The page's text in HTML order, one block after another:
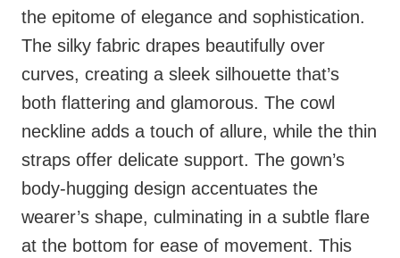
the epitome of elegance and sophistication.
The silky fabric drapes beautifully over
curves, creating a sleek silhouette that’s
both flattering and glamorous. The cowl
neckline adds a touch of allure, while the thin
straps offer delicate support. The gown’s
body-hugging design accentuates the
wearer’s shape, culminating in a subtle flare
at the bottom for ease of movement. This